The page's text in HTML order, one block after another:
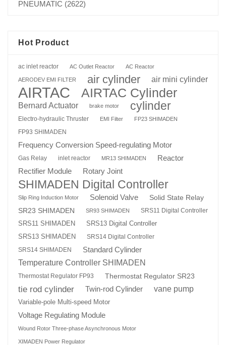
PNEUMATIC (2622)
Hot Product
ac inlet reactor AC Outlet Reactor AC Reactor
AERODEV EMI FILTER air cylinder air mini cylinder
AIRTAC AIRTAC Cylinder
Bernard Actuator brake motor cylinder
Electro-hydraulic Thruster EMI Filter FP23 SHIMADEN
FP93 SHIMADEN
Frequency Conversion Speed-regulating Motor
Gas Relay inlet reactor MR13 SHIMADEN Reactor
Rectifier Module Rotary Joint
SHIMADEN Digital Controller
Slip Ring Induction Motor Solenoid Valve
Solid State Relay
SR23 SHIMADEN
SR93 SHIMADEN
SRS11 Digital Controller
SRS11 SHIMADEN
SRS13 Digital Controller
SRS13 SHIMADEN
SRS14 Digital Controller
SRS14 SHIMADEN
Standard Cylinder
Temperature Controller SHIMADEN
Thermostat Regulator FP93 Thermostat Regulator SR23
tie rod cylinder Twin-rod Cylinder vane pump
Variable-pole Multi-speed Motor
Voltage Regulating Module
Wound Rotor Three-phase Asynchronous Motor
XIMADEN Power Regulator